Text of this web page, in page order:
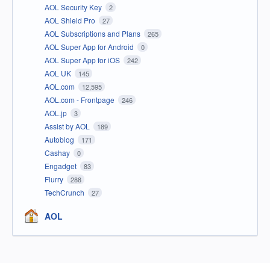
AOL Security Key 2
AOL Shield Pro 27
AOL Subscriptions and Plans 265
AOL Super App for Android 0
AOL Super App for iOS 242
AOL UK 145
AOL.com 12,595
AOL.com - Frontpage 246
AOL.jp 3
Assist by AOL 189
Autoblog 171
Cashay 0
Engadget 83
Flurry 288
TechCrunch 27
AOL